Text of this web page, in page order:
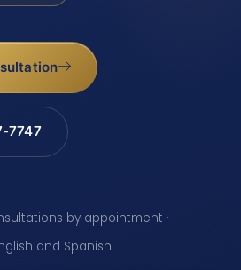
7747
by appointment ·
and Spanish